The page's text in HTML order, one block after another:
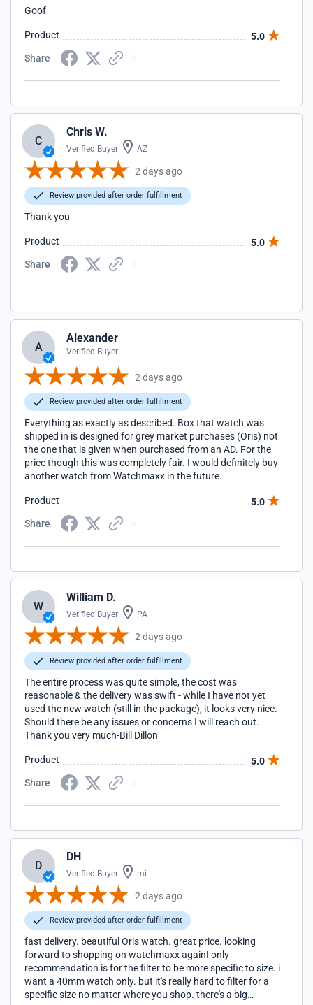
Goof
Product
5.0
Share
C
Chris W.
Verified Buyer AZ
2 days ago
Review provided after order fulfillment
Thank you
Product
5.0
Share
A
Alexander
Verified Buyer
2 days ago
Review provided after order fulfillment
Everything as exactly as described. Box that watch was
shipped in is designed for grey market purchases (Oris) not
the one that is given when purchased from an AD. For the
price though this was completely fair. I would definitely buy
another watch from Watchmaxx in the future.
Product
5.0
Share
W
William D.
Verified Buyer PA
2 days ago
Review provided after order fulfillment
The entire process was quite simple, the cost was
reasonable & the delivery was swift - while I have not yet
used the new watch (still in the package), it looks very nice.
Should there be any issues or concerns I will reach out.
Thank you very much-Bill Dillon
Product
5.0
Share
D
DH
Verified Buyer mi
2 days ago
Review provided after order fulfillment
fast delivery. beautiful Oris watch. great price. looking
forward to shopping on watchmaxx again! only
recommendation is for the filter to be more specific to size. i
want a 40mm watch only. but it's really hard to filter for a
specific size no matter where you shop. there's a big